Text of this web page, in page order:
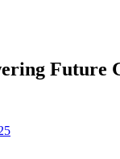
Future